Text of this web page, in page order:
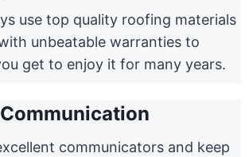
use top quality roofing materials
unbeatable warranties to
get to enjoy it for many years.
communicators and keep